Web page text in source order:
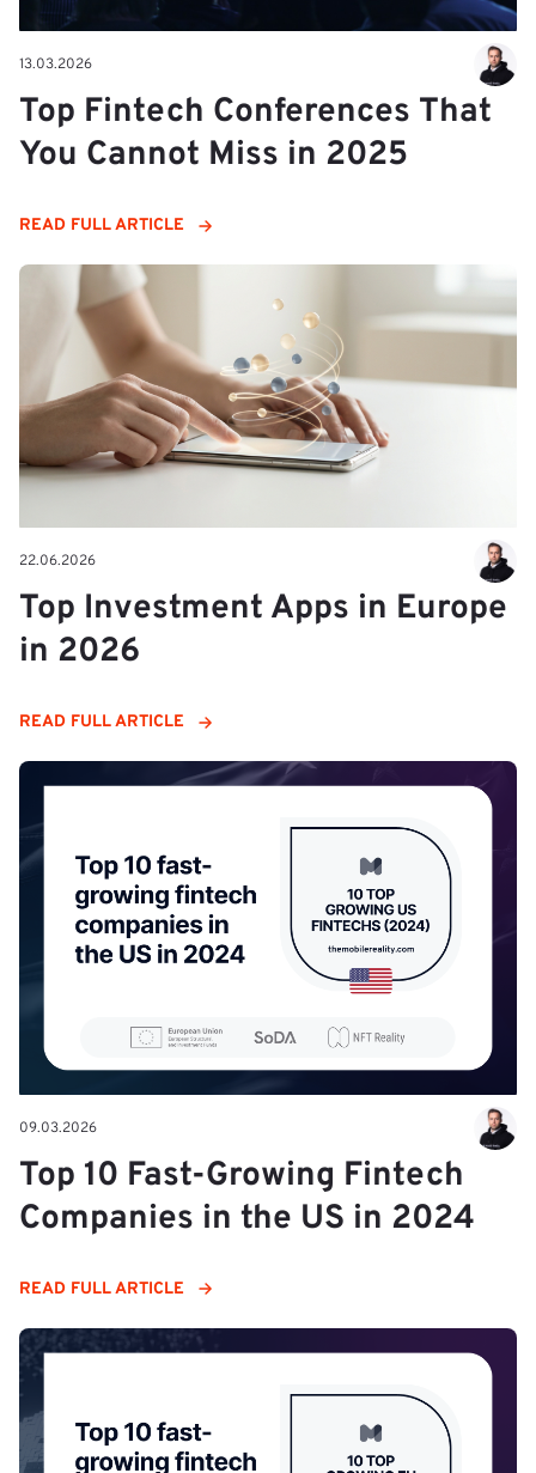
13.03.2026
Top Fintech Conferences That
You Cannot Miss in 2025
READ FULL ARTICLE
22.06.2026
Top Investment Apps in Europe
in 2026
READ FULL ARTICLE
09.03.2026
Top 10 Fast-Growing Fintech
Companies in the US in 2024
READ FULL ARTICLE